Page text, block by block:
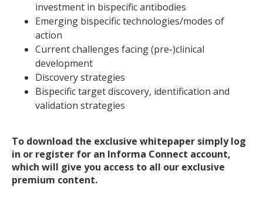
investment in bispecific antibodies
Emerging bispecific technologies/modes of
action
Current challenges facing (pre-)clinical
development
Discovery strategies
Bispecific target discovery, identification and
validation strategies
To download the exclusive whitepaper simply log
in or register for an Informa Connect account,
which will give you access to all our exclusive
premium content.